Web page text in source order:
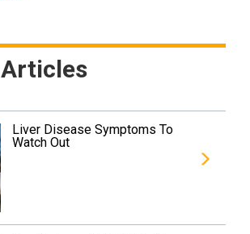
Liver Disease Symptoms To
Watch Out